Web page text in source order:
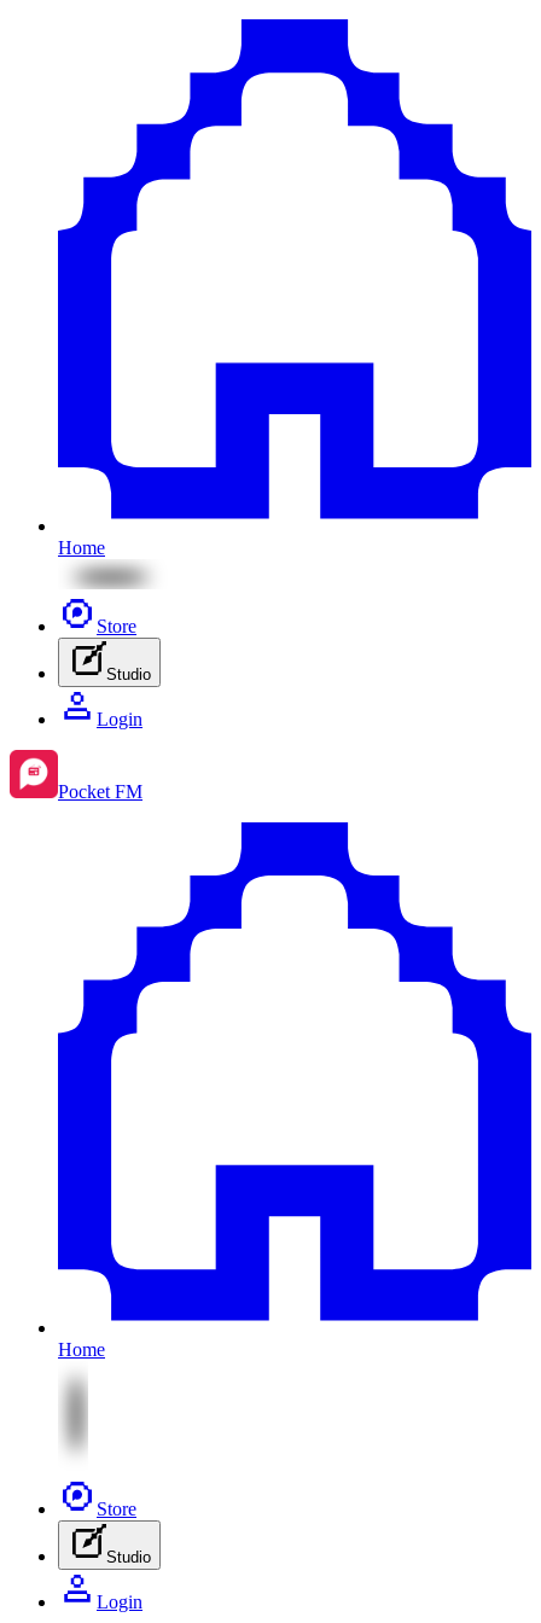
Home
Store
Studio
Login
Pocket FM
Home
Store
Studio
Login